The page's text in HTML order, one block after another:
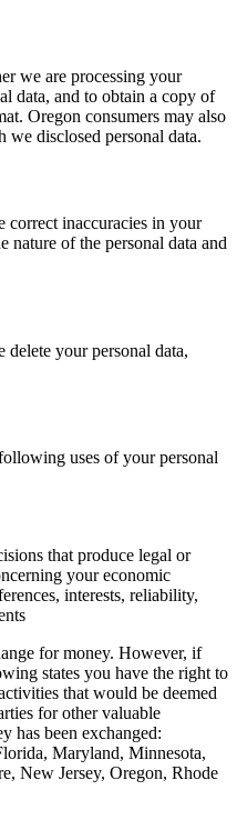
we are processing your
data, and to obtain a copy of
Oregon consumers may also
we disclosed personal data.
correct inaccuracies in your
nature of the personal data and
delete your personal data,
uses of your personal
that produce legal or
your economic
interests, reliability,
for money. However, if
states you have the right to
that would be deemed
for other valuable
has been exchanged:
Maryland, Minnesota,
New Jersey, Oregon, Rhode